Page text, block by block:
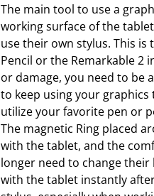
The main tool to use a
working surface of the
use their own stylus. This is
Pencil or the Remarkable 2
or damage, you need to be
to keep using your graphics
utilize your favorite pen or
The magnetic Ring placed
with the tablet, and the
longer need to change
with the tablet instantly